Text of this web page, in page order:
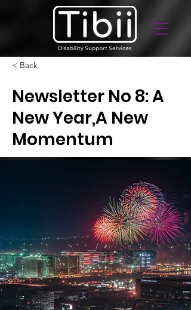
< Back
Newsletter No 8: A
New Year,A New
Momentum